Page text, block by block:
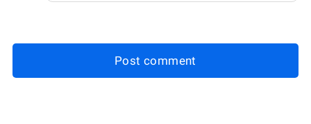
Post comment